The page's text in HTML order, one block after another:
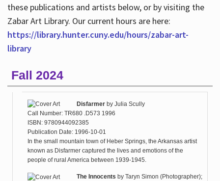
these publications and artists below, or by visiting the
Zabar Art Library. Our current hours are here:
https://library.hunter.cuny.edu/hours/zabar-art-
library
Fall 2024
Disfarmerby Julia Scully
Call Number: TR680 .D573 1996
ISBN: 9780944092385
Publication Date: 1996-10-01
In the small mountain town of Heber Springs, the Arkansas artist
known as Disfarmer captured the lives and emotions of the
people of rural America between 1939-1945.
The Innocents by Taryn Simon (Photographer);